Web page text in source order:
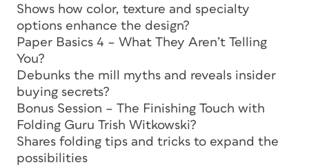
Shows how color, texture and specialty
options enhance the design?
Paper Basics 4 – What They Aren’t Telling
You?
Debunks the mill myths and reveals insider
buying secrets?
Bonus Session – The Finishing Touch with
Folding Guru Trish Witkowski?
Shares folding tips and tricks to expand the
possibilities